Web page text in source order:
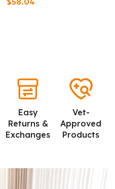
Easy
Returns &
Exchanges
Vet-
Approved
Products